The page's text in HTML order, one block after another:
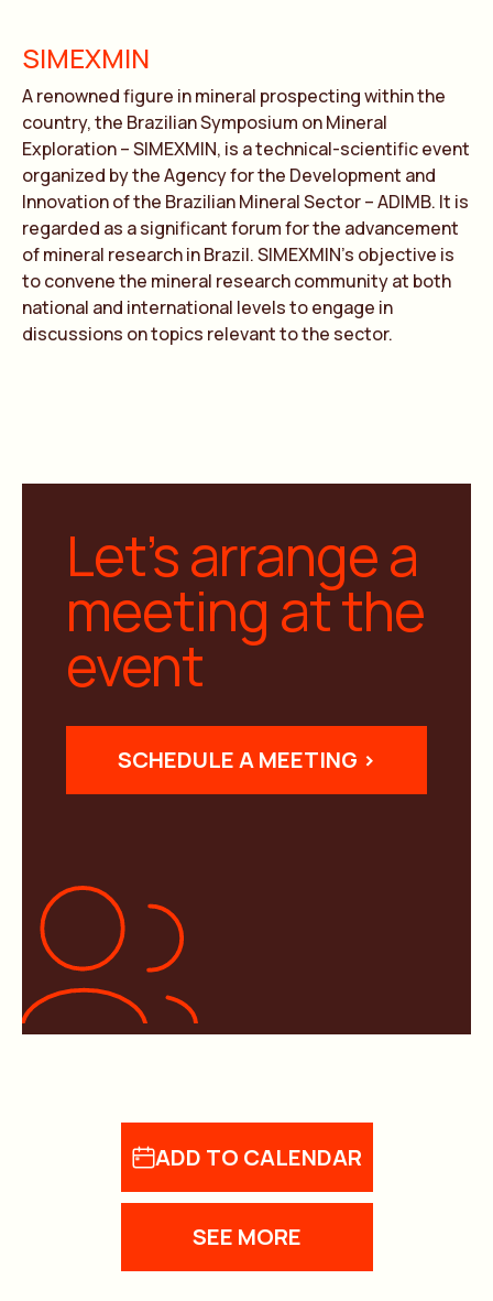
ADD TO CALENDAR
SEE MORE
SIMEXMIN
A renowned figure in mineral prospecting within the
country, the Brazilian Symposium on Mineral
Exploration – SIMEXMIN, is a technical-scientific event
organized by the Agency for the Development and
Innovation of the Brazilian Mineral Sector – ADIMB. It is
regarded as a significant forum for the advancement
of mineral research in Brazil. SIMEXMIN’s objective is
to convene the mineral research community at both
national and international levels to engage in
discussions on topics relevant to the sector.
Let’s arrange a
meeting at the
event
SCHEDULE A MEETING >